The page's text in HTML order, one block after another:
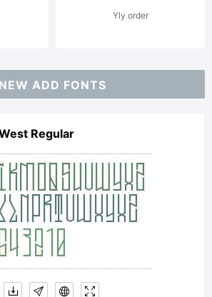
AllYly order
NEW ADD FONTS
Regular